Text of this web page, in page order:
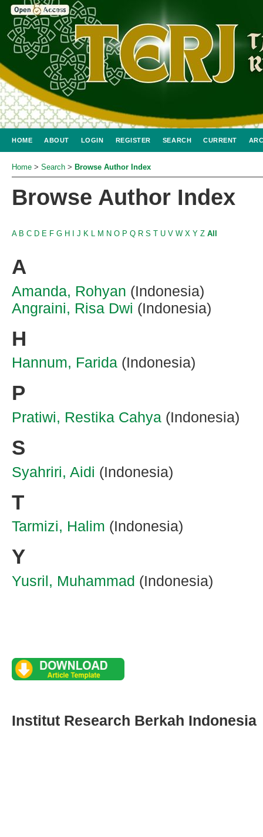
HOME ABOUT LOGIN REGISTER SEARCH CURRENT
Home > Search > Browse Author Index
Browse Author Index
A B C D E F G H J K M N O P Q R S T U V W X Y Z All
A
Amanda, Rohyan (Indonesia)
Angraini, Risa Dwi (Indonesia)
H
Hannum, Farida (Indonesia)
P
Pratiwi, Restika Cahya (Indonesia)
S
Syahriri, Aidi (Indonesia)
T
Tarmizi, Halim (Indonesia)
Y
Yusril, Muhammad (Indonesia)
Institut Research Berkah Indonesia